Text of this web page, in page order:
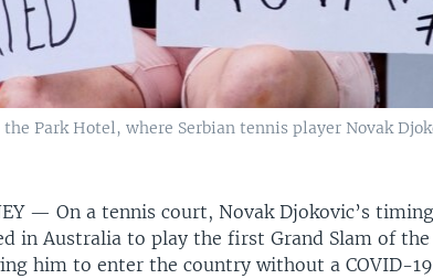
Park Hotel, where Serbian tennis player Novak
—On a tennis court, Novak Djokovic’s
in Australia to play the first Grand Slam of
him to enter the country without a COVID-